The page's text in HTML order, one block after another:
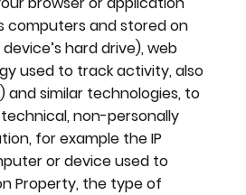
computers and stored on
hard drive), web
used to track activity, also
and similar technologies, to
non-personally
for example the IP
or device used to
Property, the type of